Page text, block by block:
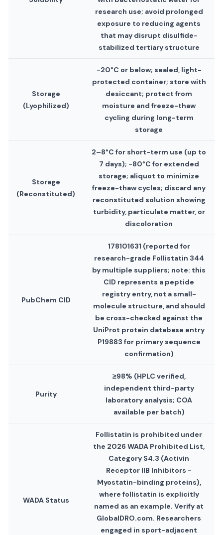
research use; avoid prolonged
exposure to reducing agents
that may disrupt disulfide-
stabilized tertiary structure
Storage
(Lyophilized)
−20°C or below; sealed, light-
protected container; store with
desiccant; protect from
moisture and freeze-thaw
cycling during long-term
storage
Storage
(Reconstituted)
2–8°C for short-term use (up to
7 days); −80°C for extended
storage; aliquot to minimize
freeze-thaw cycles; discard any
reconstituted solution showing
turbidity, particulate matter, or
discoloration
PubChem CID
178101631 (reported for
research-grade Follistatin 344
by multiple suppliers; note: this
CID represents a peptide
registry entry, not a small-
molecule structure, and should
be cross-checked against the
UniProt protein database entry
P19883 for primary sequence
confirmation)
Purity
≥98% (HPLC verified,
independent third-party
laboratory analysis; COA
available per batch)
WADA Status
Follistatin is prohibited under
the 2026 WADA Prohibited List,
Category S4.3 (Activin
Receptor IIB Inhibitors -
Myostatin-binding proteins),
where follistatin is explicitly
named as an example. Verify at
GlobalDRO.com. Researchers
engaged in sport-adjacent